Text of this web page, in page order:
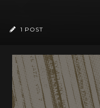
1 POST